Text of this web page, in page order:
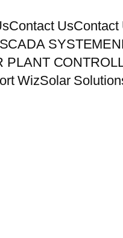
Contact UsContact
SYSTEM
PLANT
WizSolar